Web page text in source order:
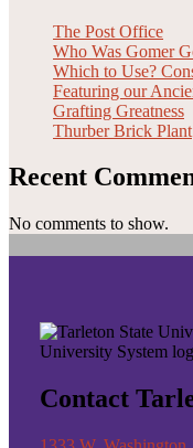
The Post Office
Who Was Gomer
Which to Use?
Featuring our
Grafting Greatness
Thurber Brick Plant
Recent
No comments to show.
Contact